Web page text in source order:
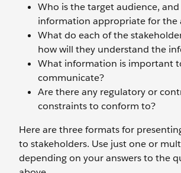
Who is the target audience,
information appropriate for the
What do each of the
how will they understand the
What information is important
communicate?
Are there any regulatory or
constraints to conform to?
Here are three formats for
to stakeholders. Use just one or
depending on your answers to the